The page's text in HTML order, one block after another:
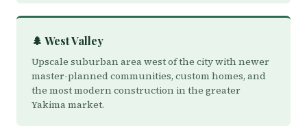
🌲 West Valley
Upscale suburban area west of the city with newer
master-planned communities, custom homes, and
the most modern construction in the greater
Yakima market.